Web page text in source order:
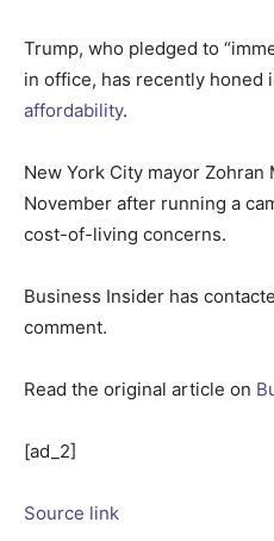
Trump, who pledged to
in office, has recently honed
affordability.
New York City mayor
November after running a
cost-of-living concerns.
Business Insider has
comment.
Read the original article on
[ad_2]
Source link